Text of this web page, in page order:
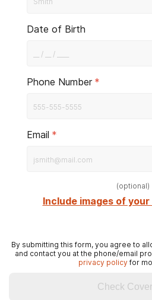
Date of Birth
Phone Number *
Email *
(optional)
Include images of
By submitting this form, you agree to
and contact you at the phone/email
privacy policy for
Check